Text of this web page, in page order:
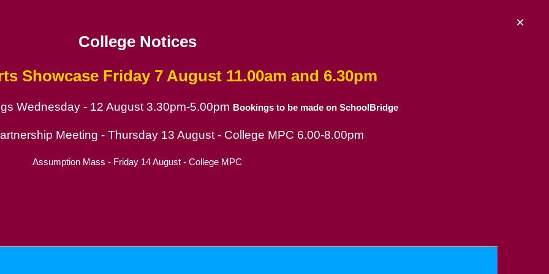
College Notices
ShowcaseFriday 7 August 11.00am and 6.30pm
Wednesday - 12 August 3.30pm-5.00pm Bookings to be made on SchoolBridge
Meeting - Thursday 13 August - College MPC 6.00-8.00pm
Assumption Mass - Friday 14 August - College MPC
×